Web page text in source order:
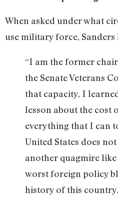
When asked under what
use military force, Sanders
“I am the former
the Senate Veterans
that capacity, I
lesson about the cost
everything that I can
United States does
another quagmire
worst foreign policy
history of this